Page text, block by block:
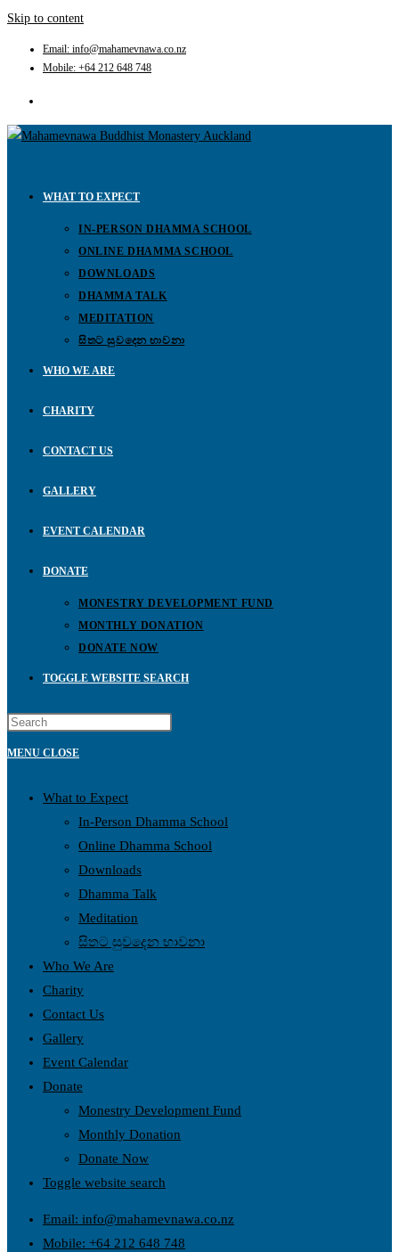
Skip to content
Email: info@mahamevnawa.co.nz
Mobile: +64 212 648 748
WHAT TO EXPECT
IN-PERSON DHAMMA SCHOOL
ONLINE DHAMMA SCHOOL
DOWNLOADS
DHAMMA TALK
MEDITATION
සිතට සුවදෙන භාවනා
WHO WE ARE
CHARITY
CONTACT US
GALLERY
EVENT CALENDAR
DONATE
MONESTRY DEVELOPMENT FUND
MONTHLY DONATION
DONATE NOW
TOGGLE WEBSITE SEARCH
MENU CLOSE
What to Expect
In-Person Dhamma School
Online Dhamma School
Downloads
Dhamma Talk
Meditation
සිතට සුවදෙන භාවනා
Who We Are
Charity
Contact Us
Gallery
Event Calendar
Donate
Monestry Development Fund
Monthly Donation
Donate Now
Toggle website search
Email: info@mahamevnawa.co.nz
Mobile: +64 212 648 748